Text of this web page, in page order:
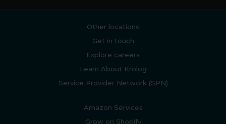
Other locations
Get in touch
Explore careers
Learn About Krolog
Service Provider Network (SPN)
Amazon Services
Grow on Shopify